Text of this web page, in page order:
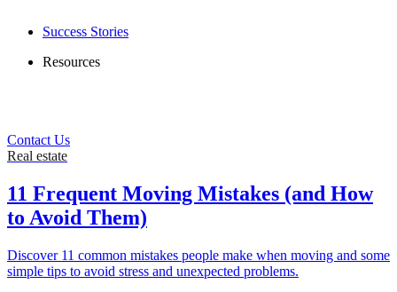
Success Stories
Resources
Contact Us
Real estate
11 Frequent Moving Mistakes (and How
to Avoid Them)
Discover 11 common mistakes people make when moving and some
simple tips to avoid stress and unexpected problems.